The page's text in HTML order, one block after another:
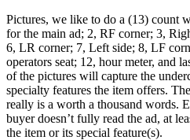
Pictures, we like to do a (13) count
for the main ad; 2, RF corner; 3,
6, LR corner; 7, Left side; 8, LF
operators seat; 12, hour meter, and
of the pictures will capture the
specialty features the item offers.
really is a worth a thousand words.
buyer doesn’t fully read the ad, at
the item or its special feature(s).